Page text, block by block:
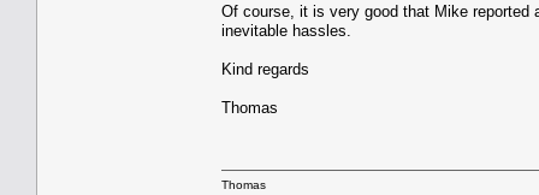
Of course, it is very good that Mike reported
inevitable hassles.
Kind regards
Thomas
Thomas